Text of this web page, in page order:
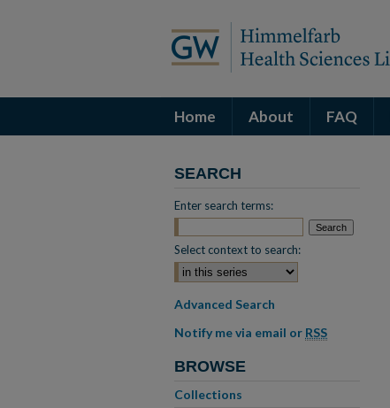
Home About FAQ
SEARCH
Enter search terms:
Select context to search:
Advanced Search
Notify me via email or RSS
BROWSE
Collections